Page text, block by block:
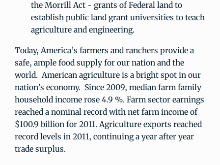
the Morrill Act - grants of Federal land to
establish public land grant universities to teach
agriculture and engineering.
Today, America’s farmers and ranchers provide a
safe, ample food supply for our nation and the
world. American agriculture is a bright spot in our
nation’s economy. Since 2009, median farm family
household income rose 4.9 %. Farm sector earnings
reached a nominal record with net farm income of
$100.9 billion for 2011. Agriculture exports reached
record levels in 2011, continuing a year after year
trade surplus.